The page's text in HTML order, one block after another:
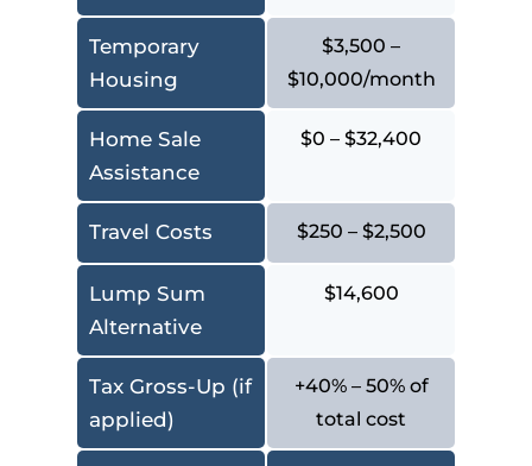
Temporary
Housing
Home Sale
Assistance
Travel Costs
Lump Sum
Alternative
Tax Gross-Up (if
applied)
$3,500 –
$10,000/month
$0 – $32,400
$250 – $2,500
$14,600
+40% – 50% of
total cost